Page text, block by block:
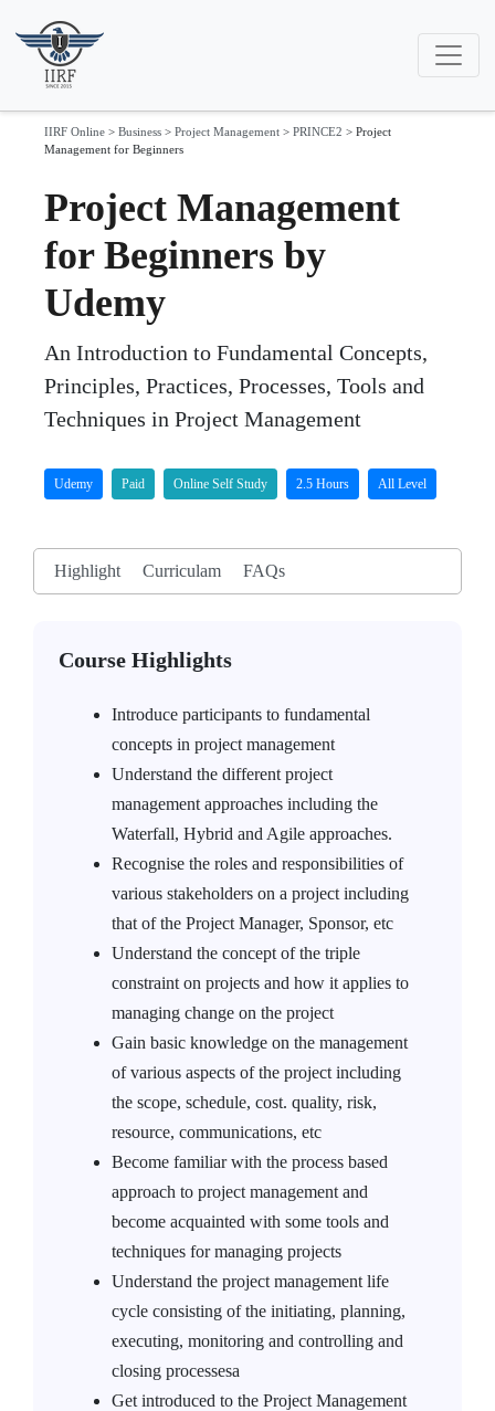
IIRF Online > Business > Project Management > PRINCE2 > Project
Management for Beginners
Project Management
for Beginners by
Udemy
An Introduction to Fundamental Concepts,
Principles, Practices, Processes, Tools and
Techniques in Project Management
Udemy Paid Online Self Study 2.5 Hours All Level
Highlight Curriculam FAQs
Course Highlights
Introduce participants to fundamental
concepts in project management
Understand the different project
management approaches including the
Waterfall, Hybrid and Agile approaches.
Recognise the roles and responsibilities of
various stakeholders on a project including
that of the Project Manager, Sponsor, etc
Understand the concept of the triple
constraint on projects and how it applies to
managing change on the project
Gain basic knowledge on the management
of various aspects of the project including
the scope, schedule, cost. quality, risk,
resource, communications, etc
Become familiar with the process based
approach to project management and
become acquainted with some tools and
techniques for managing projects
Understand the project management life
cycle consisting of the initiating, planning,
executing, monitoring and controlling and
closing processesa
Get introduced to the Project Management